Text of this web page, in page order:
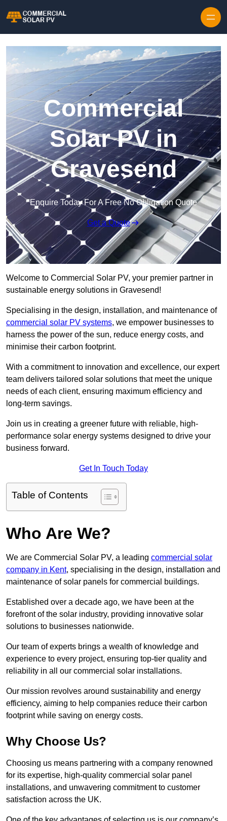
Commercial
Solar PV in
Gravesend
Enquire Today For A Free No Obligation Quote
Get a Quote
Welcome to Commercial Solar PV, your premier partner in
sustainable energy solutions in Gravesend!
Specialising in the design, installation, and maintenance of
commercial solar PV systems, we empower businesses to
harness the power of the sun, reduce energy costs, and
minimise their carbon footprint.
With a commitment to innovation and excellence, our expert
team delivers tailored solar solutions that meet the unique
needs of each client, ensuring maximum efficiency and
long-term savings.
Join us in creating a greener future with reliable, high-
performance solar energy systems designed to drive your
business forward.
Get In Touch Today
Table of Contents
Who Are We?
We are Commercial Solar PV, a leading commercial solar
company in Kent, specialising in the design, installation and
maintenance of solar panels for commercial buildings.
Established over a decade ago, we have been at the
forefront of the solar industry, providing innovative solar
solutions to businesses nationwide.
Our team of experts brings a wealth of knowledge and
experience to every project, ensuring top-tier quality and
reliability in all our commercial solar installations.
Our mission revolves around sustainability and energy
efficiency, aiming to help companies reduce their carbon
footprint while saving on energy costs.
Why Choose Us?
Choosing us means partnering with a company renowned
for its expertise, high-quality commercial solar panel
installations, and unwavering commitment to customer
satisfaction across the UK.